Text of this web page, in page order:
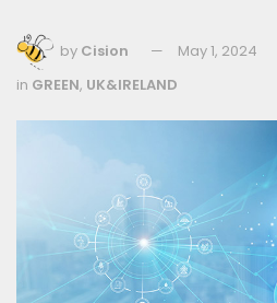
by Cision May 1, 2024
in GREEN, UK&IRELAND